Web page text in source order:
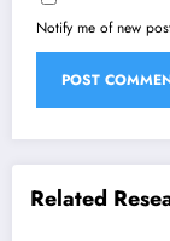
Notify me of new
Related